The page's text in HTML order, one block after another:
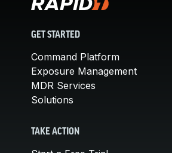
GET STARTED
Command Platform
Exposure Management
MDR Services
Solutions
TAKE ACTION